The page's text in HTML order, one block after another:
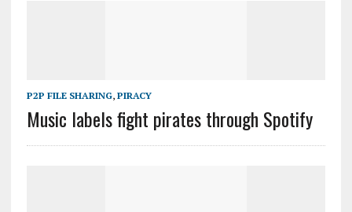
P2P FILE SHARING, PIRACY
Music labels fight pirates through Spotify